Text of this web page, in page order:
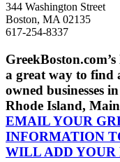
344 Washington Street
Boston, MA 02135
617-254-8337
a great way to find
owned businesses
Rhode Island,
EMAIL YOUR
INFORMATION
WILL ADD